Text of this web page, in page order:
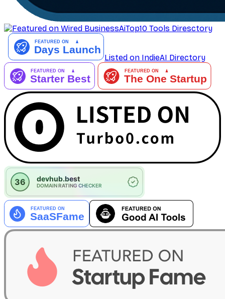
AiTop10 Tools Diresctory
Listed on IndieAI Directory